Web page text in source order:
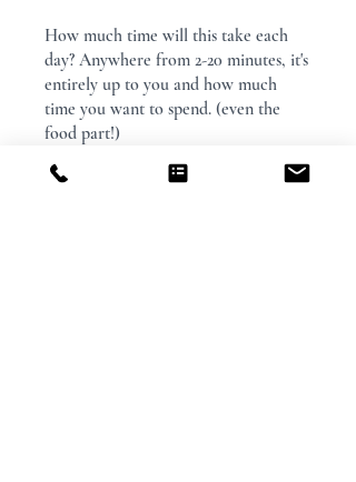
How much time will this take each
day? Anywhere from 2-20 minutes, it's
entirely up to you and how much
time you want to spend. (even the
food part!)
You can also join this program via the